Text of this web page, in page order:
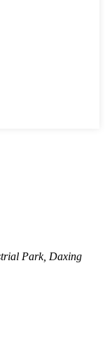
Park, Daxing